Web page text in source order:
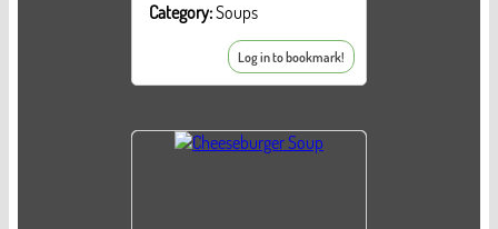
Category:Soups
Log in to bookmark!